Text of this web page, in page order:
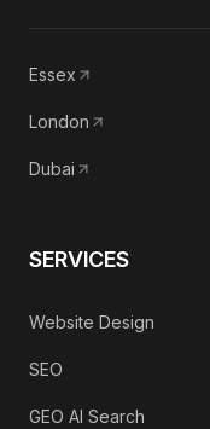
Essex
London
Dubai
SERVICES
Website Design
SEO
GEO AI Search